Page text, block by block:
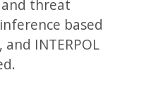
threat
based
INTERPOL